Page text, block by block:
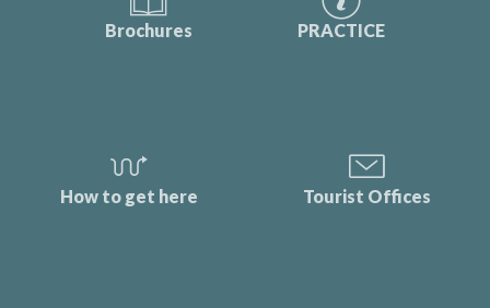
Brochures PRACTICE
How to get here Tourist Offices